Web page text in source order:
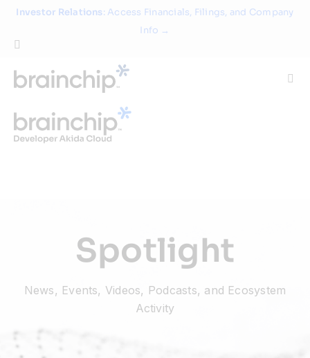
Skip
content
Investor Relations: Access Financials, Filings, and Company
Info →
Technology
Resources
Spotlight
News, Events, Videos, Podcasts, and Ecosystem
Activity